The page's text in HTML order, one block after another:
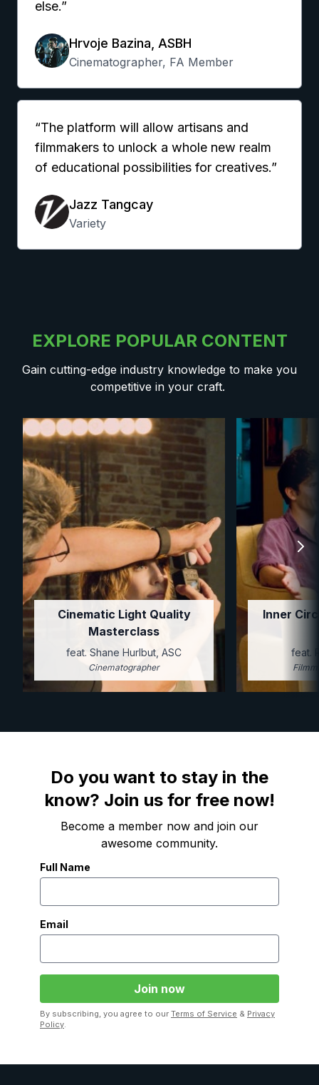
else.”
Hrvoje Bazina, ASBH
Cinematographer, FA Member
“The platform will allow artisans and
filmmakers to unlock a whole new realm
of educational possibilities for creatives.”
Jazz Tangcay
Variety
EXPLORE POPULAR CONTENT
Gain cutting-edge industry knowledge to make you
competitive in your craft.
Cinematic Light Quality
Masterclass
feat. Shane Hurlbut, ASC
Cinematographer
Inner
feat.
Do you want to stay in the
know? Join us for free now!
Become a member now and join our
awesome community.
Full Name
Email
By subscribing, you agree to our Terms of Service & Privacy
Policy.